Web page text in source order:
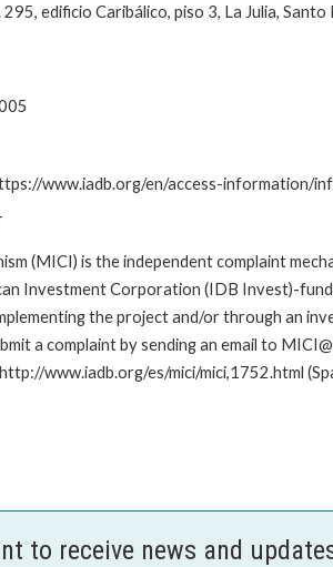
edificio Caribálico, piso 3, La Julia,
www.iadb.org/en/access-information/
(MICI) is the independent complaint
Investment Corporation (IDB Invest)-
the project and/or through an
a complaint by sending an email to
www.iadb.org/es/mici/mici,1752.html
to receive news and